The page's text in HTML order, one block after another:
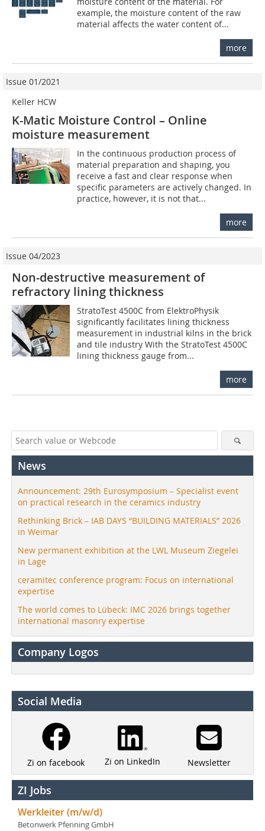
example, the moisture content of the raw
material affects the water content of...
more
Issue 01/2021
Keller HCW
K-Matic Moisture Control – Online
moisture measurement
In the continuous production process of
material preparation and shaping, you
receive a fast and clear response when
specific parameters are actively changed. In
practice, however, it is not that...
more
Issue 04/2023
Non-destructive measurement of
refractory lining thickness
StratoTest 4500C from ElektroPhysik
significantly facilitates lining thickness
measurement in industrial kilns in the brick
and tile industry With the StratoTest 4500C
lining thickness gauge from...
more
News
Announcement: 29th Eurosymposium – Specialist event
on practical research in the ceramics industry
Rethinking Brick – IAB DAYS “BUILDING MATERIALS” 2026
in Weimar
New permanent exhibition at the LWL Museum Ziegelei
in Lage
ceramitec conference program: Focus on international
expertise
The world comes to Lübeck: IMC 2026 brings together
international masonry expertise
Company Logos
Social Media
Zi on facebook Zi on LinkedIn Newsletter
ZI Jobs
Werkleiter (m/w/d)
Betonwerk Pfenning GmbH